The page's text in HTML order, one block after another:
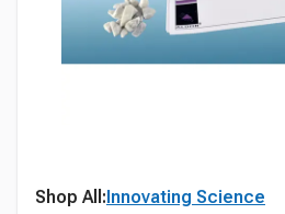
Shop All:Innovating Science